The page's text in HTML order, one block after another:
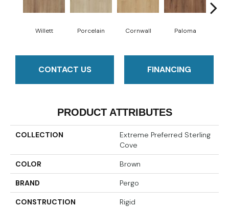
Willett Porcelain Cornwall Paloma
CONTACT US FINANCING
PRODUCT ATTRIBUTES
COLLECTION
Extreme Preferred Sterling
Cove
COLOR Brown
BRAND Pergo
CONSTRUCTION Rigid